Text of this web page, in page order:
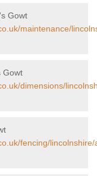
Gowt
maintenance/
Gowt
dimensions/
fencing/lincolnshire/